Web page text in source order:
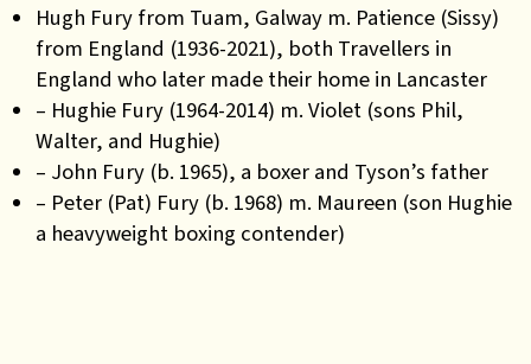
Hugh Fury from Tuam, Galway m. Patience (Sissy)
from England (1936-2021), both Travellers in
England who later made their home in Lancaster
– Hughie Fury (1964-2014) m. Violet (sons Phil,
Walter, and Hughie)
– John Fury (b. 1965), a boxer and Tyson’s father
– Peter (Pat) Fury (b. 1968) m. Maureen (son Hughie
a heavyweight boxing contender)